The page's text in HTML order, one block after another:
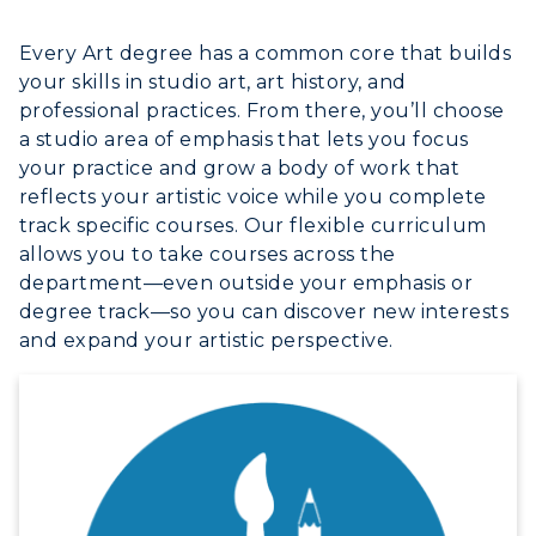
Freshman Admissions
Graduate Admissions
ACADEMICS →
ABOUT US →
Every Art degree has a common core that builds
your skills in studio art, art history, and
professional practices. From there, you’ll choose
a studio area of emphasis that lets you focus
your practice and grow a body of work that
reflects your artistic voice while you complete
track specific courses. Our flexible curriculum
allows you to take courses across the
department—even outside your emphasis or
degree track—so you can discover new interests
and expand your artistic perspective.